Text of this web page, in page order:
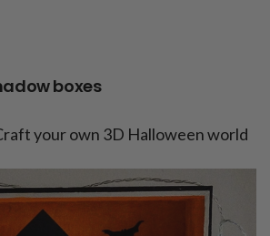
boxes
your own 3D Halloween world